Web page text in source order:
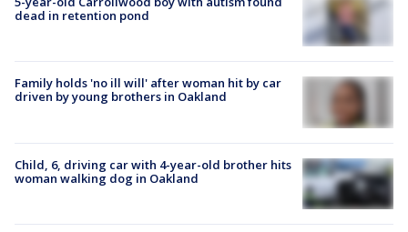
dead in retention pond
Family holds 'no ill will' after woman hit by car
driven by young brothers in Oakland
Child, 6, driving car with 4-year-old brother hits
woman walking dog in Oakland